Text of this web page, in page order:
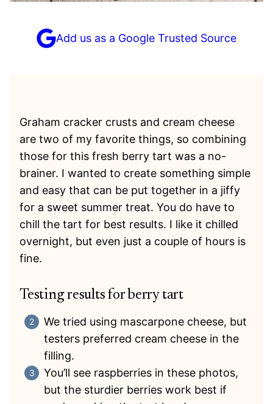
Add us as a Google Trusted Source
Graham cracker crusts and cream cheese
are two of my favorite things, so combining
those for this fresh berry tart was a no-
brainer. I wanted to create something simple
and easy that can be put together in a jiffy
for a sweet summer treat. You do have to
chill the tart for best results. I like it chilled
overnight, but even just a couple of hours is
fine.
Testing results for berry tart
We tried using mascarpone cheese, but
testers preferred cream cheese in the
filling.
You’ll see raspberries in these photos,
but the sturdier berries work best if